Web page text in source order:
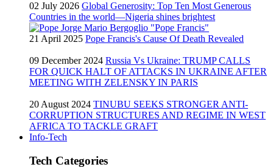
02 July 2026 Global Generosity: Top Ten Most Generous
Countries in the world—Nigeria shines brightest
21 April 2025 Pope Francis's Cause Of Death Revealed
09 December 2024 Russia Vs Ukraine: TRUMP CALLS
FOR QUICK HALT OF ATTACKS IN UKRAINE AFTER
MEETING WITH ZELENSKY IN PARIS
20 August 2024 TINUBU SEEKS STRONGER ANTI-
CORRUPTION STRUCTURES AND REGIME IN WEST
AFRICA TO TACKLE GRAFT
Info-Tech
Tech Categories